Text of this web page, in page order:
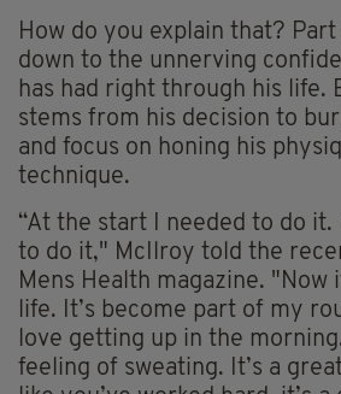
How do you explain that?
down to the unnerving
has had right through his life.
stems from his decision to
and focus on honing his
technique.
“At the start I needed to do it.
to do it," McIlroy told the
Mens Health magazine. "Now
life. It’s become part of my
love getting up in the
feeling of sweating. It’s a